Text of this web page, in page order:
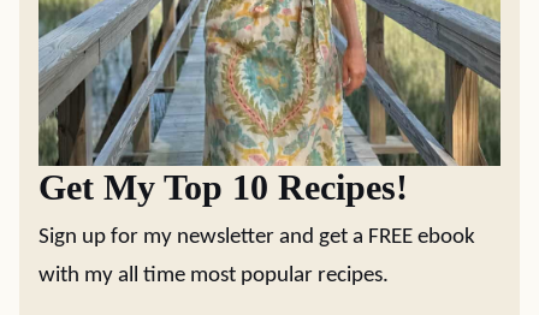
Get My Top 10 Recipes!
Sign up for my newsletter and get a FREE ebook
with my all time most popular recipes.